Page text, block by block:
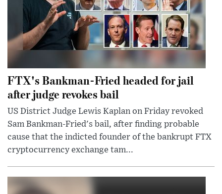
FTX's Bankman-Fried headed for jail
after judge revokes bail
US District Judge Lewis Kaplan on Friday revoked
Sam Bankman-Fried's bail, after finding probable
cause that the indicted founder of the bankrupt FTX
cryptocurrency exchange tam...